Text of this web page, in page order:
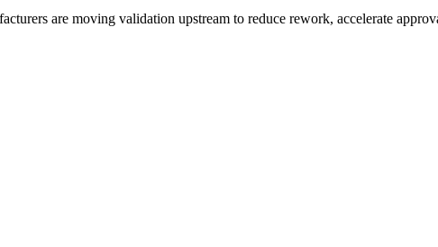
are moving validation upstream to reduce rework, accelerate